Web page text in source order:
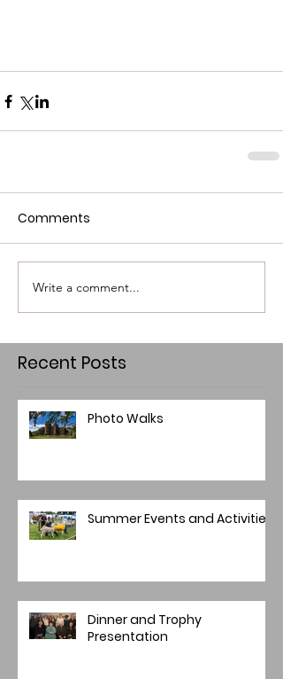
Comments
Write a comment...
Recent Posts
Photo Walks
Summer Events and Activities
Dinner and Trophy
Presentation